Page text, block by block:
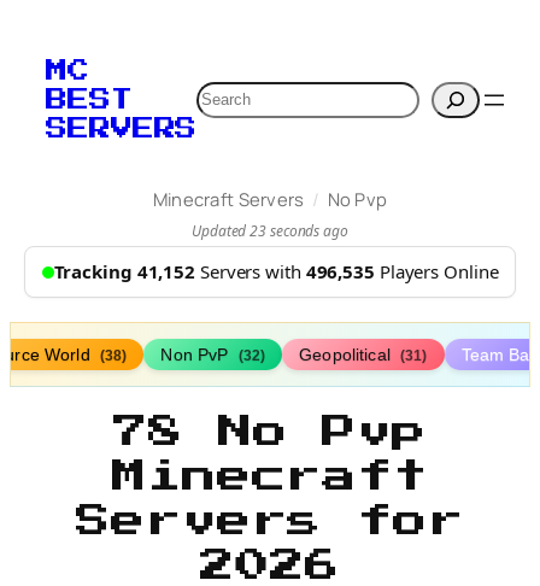
MC
BEST
SERVERS
Search
Minecraft Servers / No Pvp
Updated 23 seconds ago
Tracking 41,152 Servers with 496,535 Players Online
World (38) Non PvP (32) Geopolitical (31) Team
78 No Pvp
Minecraft
Servers for
2026